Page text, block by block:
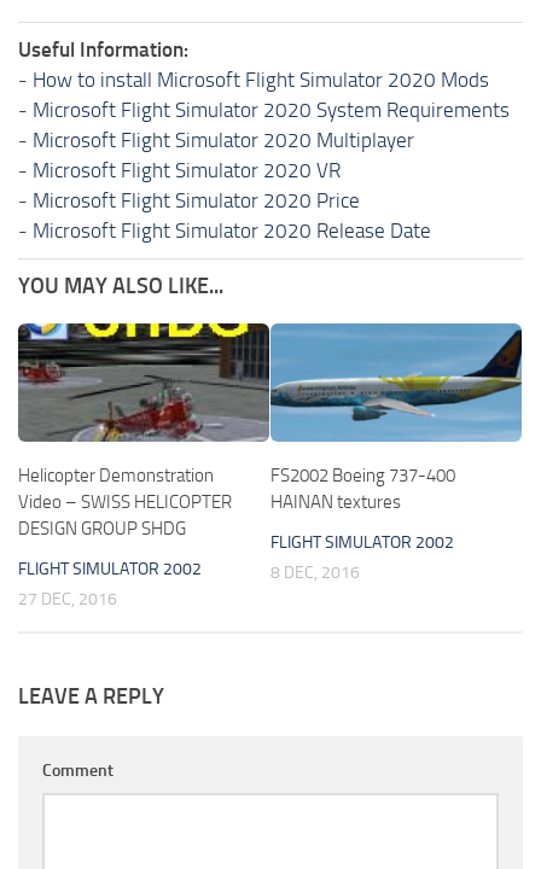
Useful Information:
- How to install Microsoft Flight Simulator 2020 Mods
- Microsoft Flight Simulator 2020 System Requirements
- Microsoft Flight Simulator 2020 Multiplayer
- Microsoft Flight Simulator 2020 VR
- Microsoft Flight Simulator 2020 Price
- Microsoft Flight Simulator 2020 Release Date
YOU MAY ALSO LIKE...
Helicopter Demonstration
Video – SWISS HELICOPTER
DESIGN GROUP SHDG
FLIGHT SIMULATOR 2002
27 DEC, 2016
FS2002 Boeing 737-400
HAINAN textures
FLIGHT SIMULATOR 2002
8 DEC, 2016
LEAVE A REPLY
Comment